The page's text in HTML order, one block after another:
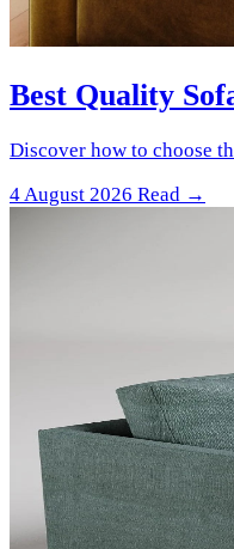
Best Quality
Discover how to choose
4 August 2026 Read →